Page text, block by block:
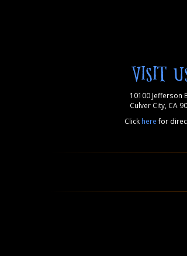
VISIT
10100 Jefferson
Culver City, CA
Click here for